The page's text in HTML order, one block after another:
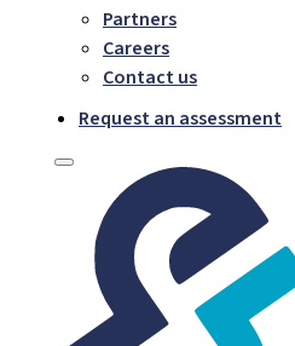
Partners
Careers
Contact us
Request an assessment